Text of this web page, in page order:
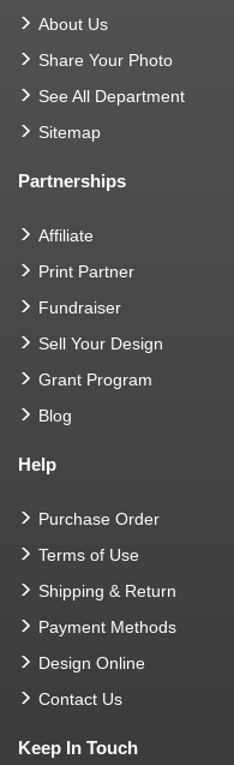
About Us
Share Your Photo
See All Department
Sitemap
Partnerships
Affiliate
Print Partner
Fundraiser
Sell Your Design
Grant Program
Blog
Help
Purchase Order
Terms of Use
Shipping & Return
Payment Methods
Design Online
Contact Us
Keep In Touch